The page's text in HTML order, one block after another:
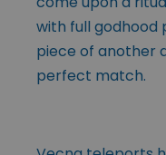
with full godhood
piece of another
perfect match.